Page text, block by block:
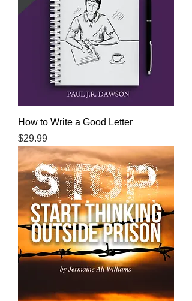
How to Write a Good Letter
Price
$29.99